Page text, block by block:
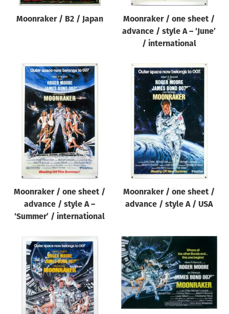
Designer
All
Year of poster
Director of film
Reset
Moonraker / B2 / Japan
Moonraker / one sheet /
advance / style A – ‘June’
/ international
Moonraker / one sheet /
advance / style A –
‘Summer’ / international
Moonraker / one sheet /
advance / style A / USA